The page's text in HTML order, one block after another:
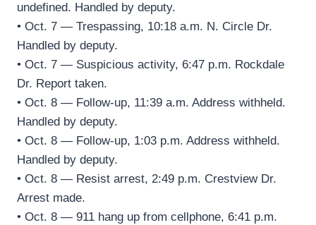
undefined. Handled by deputy.
• Oct. 7 — Trespassing, 10:18 a.m. N. Circle Dr.
Handled by deputy.
• Oct. 7 — Suspicious activity, 6:47 p.m. Rockdale
Dr. Report taken.
• Oct. 8 — Follow-up, 11:39 a.m. Address withheld.
Handled by deputy.
• Oct. 8 — Follow-up, 1:03 p.m. Address withheld.
Handled by deputy.
• Oct. 8 — Resist arrest, 2:49 p.m. Crestview Dr.
Arrest made.
• Oct. 8 — 911 hang up from cellphone, 6:41 p.m.